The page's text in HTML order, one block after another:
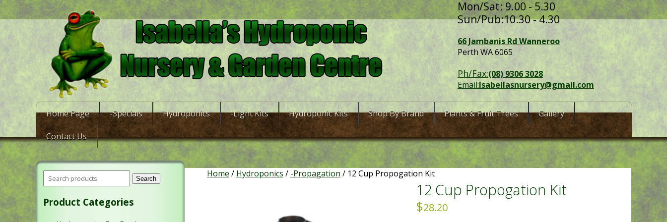
Mon/Sat: 9.00 - 5.30
Sun/Pub:10.30 - 4.30
66 Jambanis Rd Wanneroo
Perth WA 6065
Ph/Fax:(08) 9306 3028
Email:Isabellasnursery@gmail.com
Home Page -Specials Hydroponics -Light Kits Hydroponic Kits Shop By Brand Plants & Fruit Trees Gallery
Contact Us
Home / Hydroponics / -Propagation / 12 Cup Propogation Kit
12 Cup Propogation Kit
$28.20
Search
Product Categories